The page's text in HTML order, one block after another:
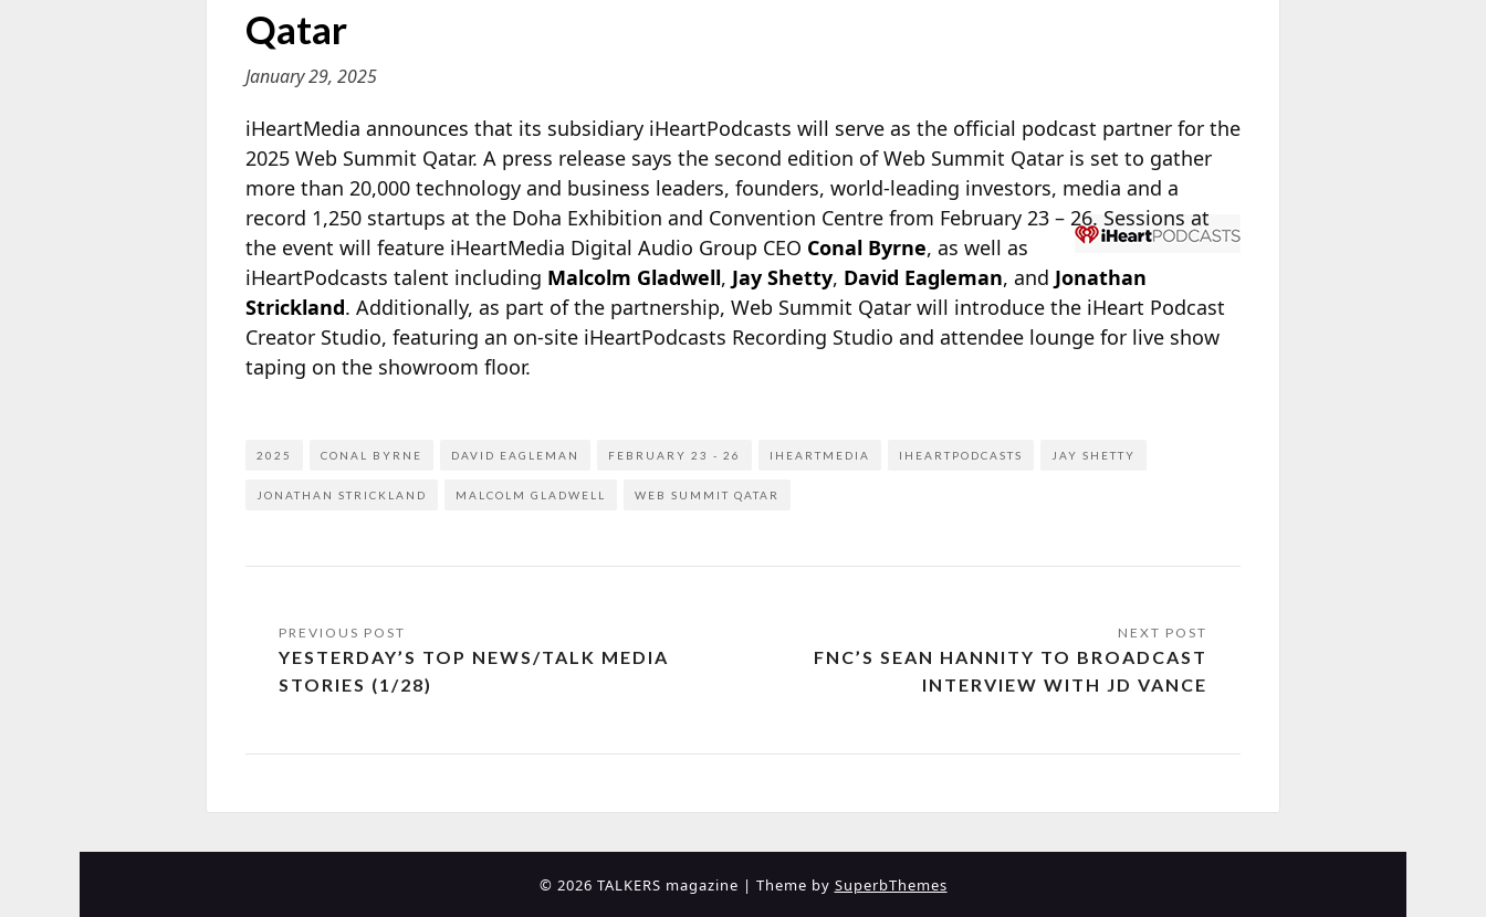
Qatar
January 29, 2025
iHeartMedia announces that its subsidiary iHeartPodcasts will serve as the official podcast partner for the
2025 Web Summit Qatar. A press release says the second edition of Web Summit Qatar is set to gather
more than 20,000 technology and business leaders, founders, world-leading investors, media and a
record 1,250 startups at the Doha Exhibition and Convention Centre from February 23 – 26. Sessions at
the event will feature iHeartMedia Digital Audio Group CEO Conal Byrne, as well as
iHeartPodcasts talent including Malcolm Gladwell, Jay Shetty, David Eagleman, and Jonathan
Strickland. Additionally, as part of the partnership, Web Summit Qatar will introduce the iHeart Podcast
Creator Studio, featuring an on-site iHeartPodcasts Recording Studio and attendee lounge for live show
taping on the showroom floor.
2025 CONAL BYRNE DAVID EAGLEMAN FEBRUARY 23 - 26 IHEARTMEDIA IHEARTPODCASTS JAY SHETTY
JONATHAN STRICKLAND MALCOLM GLADWELL WEB SUMMIT QATAR
YESTERDAY’S TOP NEWS/TALK MEDIA
STORIES (1/28)
FNC’S SEAN HANNITY TO BROADCAST
INTERVIEW WITH JD VANCE
© 2026 TALKERS magazine | Theme by SuperbThemes